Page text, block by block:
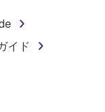
a non-
the software
イド